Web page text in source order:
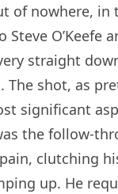
of nowhere, in
Steve O’Keefe
straight
The shot, as
significant
the follow-
clutching
up. He